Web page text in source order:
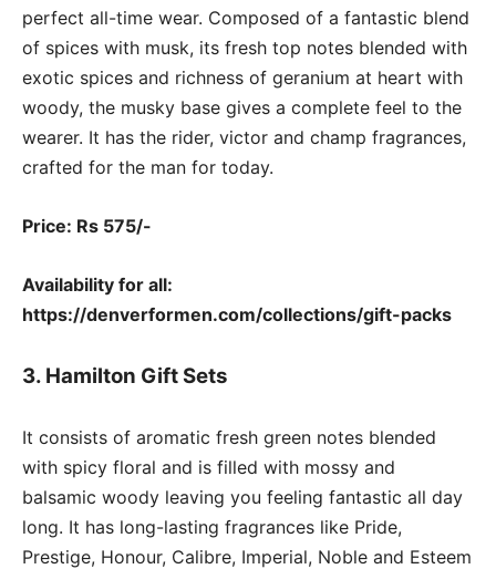
perfect all-time wear. Composed of a fantastic blend
of spices with musk, its fresh top notes blended with
exotic spices and richness of geranium at heart with
woody, the musky base gives a complete feel to the
wearer. It has the rider, victor and champ fragrances,
crafted for the man for today.
Price: Rs 575/-
Availability for all:
https://denverformen.com/collections/gift-packs
3. Hamilton Gift Sets
It consists of aromatic fresh green notes blended
with spicy floral and is filled with mossy and
balsamic woody leaving you feeling fantastic all day
long. It has long-lasting fragrances like Pride,
Prestige, Honour, Calibre, Imperial, Noble and Esteem